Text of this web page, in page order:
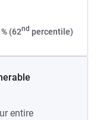
(62nd percentile)
entire